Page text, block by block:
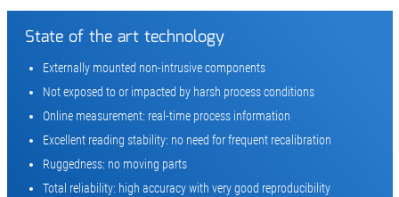
State of the art technology
Externally mounted non-intrusive components
Not exposed to or impacted by harsh process conditions
Online measurement: real-time process information
Excellent reading stability: no need for frequent recalibration
Ruggedness: no moving parts
Total reliability: high accuracy with very good reproducibility